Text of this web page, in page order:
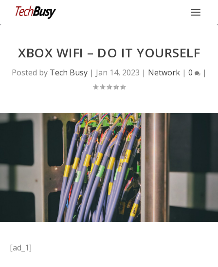
XBOX WIFI – DO IT YOURSELF
Posted by Tech Busy| Jan 14, 2023 | Network| 0 |
[ad_1]